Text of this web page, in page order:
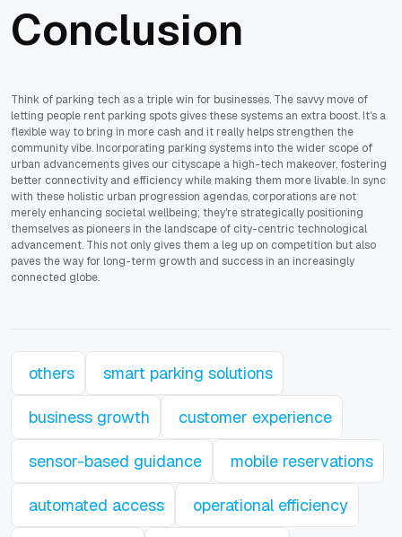
Conclusion
Think of parking tech as a triple win for businesses. The savvy move of
letting people rent parking spots gives these systems an extra boost. It's a
flexible way to bring in more cash and it really helps strengthen the
community vibe. Incorporating parking systems into the wider scope of
urban advancements gives our cityscape a high-tech makeover, fostering
better connectivity and efficiency while making them more livable. In sync
with these holistic urban progression agendas, corporations are not
merely enhancing societal wellbeing; they're strategically positioning
themselves as pioneers in the landscape of city-centric technological
advancement. This not only gives them a leg up on competition but also
paves the way for long-term growth and success in an increasingly
connected globe.
others smart parking solutions
business growth customer experience
sensor-based guidance mobile reservations
automated access operational efficiency